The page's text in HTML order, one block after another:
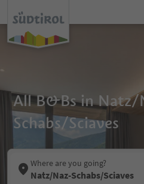
All B&Bs in Natz/
Schabs/Sciaves
Where are you going?
Natz/Naz-Schabs/Sciaves